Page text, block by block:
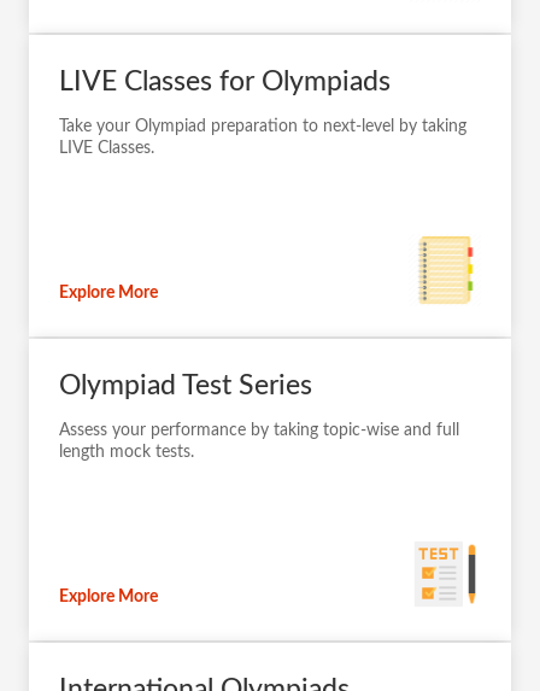
LIVE Classes for Olympiads
Take your Olympiad preparation to next-level by taking
LIVE Classes.
Explore More
Olympiad Test Series
Assess your performance by taking topic-wise and full
length mock tests.
Explore More